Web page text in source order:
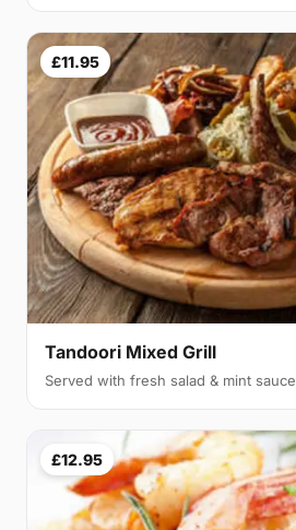
£11.95
Tandoori Mixed Grill
Served with fresh salad & mint sauce
£12.95